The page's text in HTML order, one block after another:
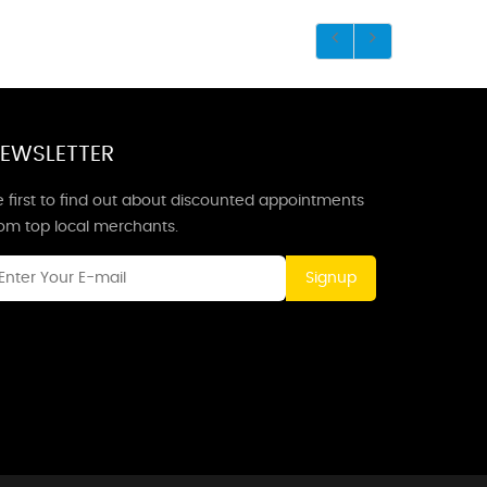
first to find out about discounted appointments
top local merchants.
Signup